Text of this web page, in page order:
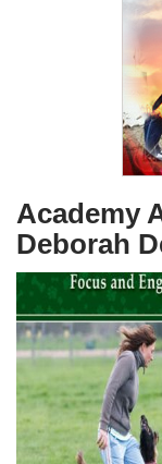
Academy
Deborah